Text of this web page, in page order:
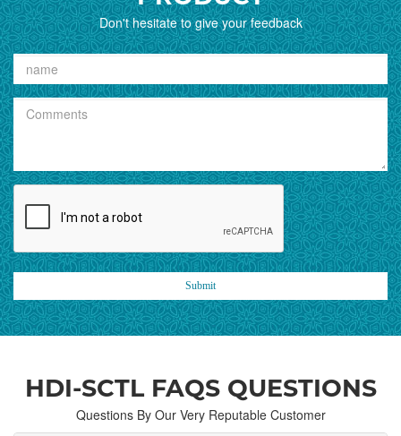
Don't hesitate to give your feedback
Submit
HDI-SCTL FAQS QUESTIONS
Questions By Our Very Reputable Customer